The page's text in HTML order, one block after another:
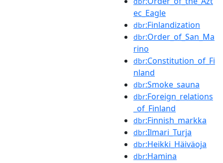
ec_Eagle
dbr:Finlandization
dbr:Order_of_San_Ma
rino
dbr:Constitution_of_Fi
nland
dbr:Smoke_sauna
dbr:Foreign_relations
_of_Finland
dbr:Finnish_markka
dbr:Ilmari_Turja
dbr:Heikki_Häiväoja
dbr:Hamina